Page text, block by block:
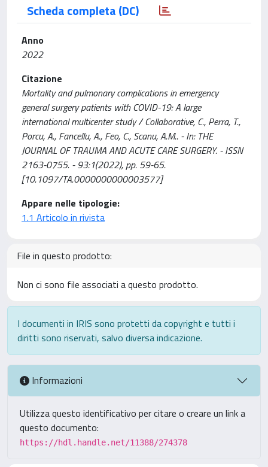
Scheda completa (DC)
Anno
2022
Citazione
Mortality and pulmonary complications in emergency
general surgery patients with COVID-19: A large
international multicenter study / Collaborative, C., Perra, T.,
Porcu, A., Fancellu, A., Feo, C., Scanu, A.M.. - In: THE
JOURNAL OF TRAUMA AND ACUTE CARE SURGERY. - ISSN
2163-0755. - 93:1(2022), pp. 59-65.
[10.1097/TA.0000000000003577]
Appare nelle tipologie:
1.1 Articolo in rivista
File in questo prodotto:
Non ci sono file associati a questo prodotto.
I documenti in IRIS sono protetti da copyright e tutti i
diritti sono riservati, salvo diversa indicazione.
Informazioni
Utilizza questo identificativo per citare o creare un link a
questo documento:
https://hdl.handle.net/11388/274378